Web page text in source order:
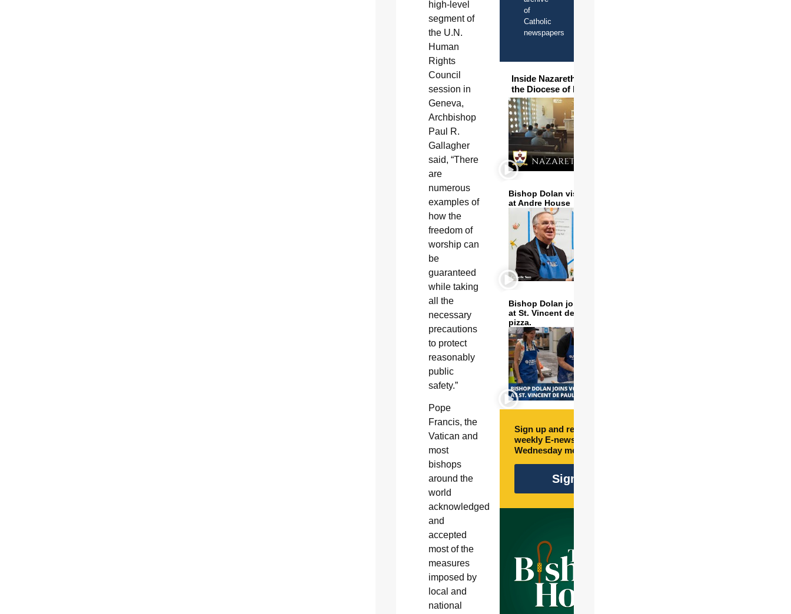
high-level
segment of
the U.N.
Human
Rights
Council
session in
Geneva,
Archbishop
Paul R.
Gallagher
said, “There
are
numerous
examples of
how the
freedom of
worship can
be
guaranteed
while taking
all the
necessary
precautions
to protect
reasonably
public
safety.”
Pope
Francis, the
Vatican and
most
bishops
around the
world
acknowledged
and
accepted
most of the
measures
imposed by
local and
national
of
Catholic
newspapers
Inside Nazareth Seminary in
the Diocese of Phoenix
Bishop Dolan visits and serves
at Andre House
Bishop Dolan joins volunteers
at St. Vincent de Paul to make
pizza.
Sign up and receive free
weekly E-newsletter every
Wednesday morning.
Sign Up